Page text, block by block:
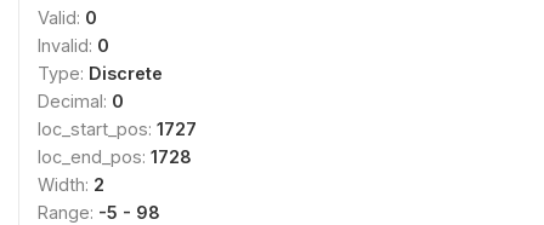
Valid: 0
Invalid: 0
Type: Discrete
Decimal: 0
loc_start_pos: 1727
loc_end_pos: 1728
Width: 2
Range: -5 - 98